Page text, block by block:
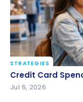
Credit Card
STRATEGIES
Credit Card
Jul 6, 2026